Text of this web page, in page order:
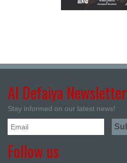
Al Defaiya Newsletter
Stay informed on our latest news!
Follow us